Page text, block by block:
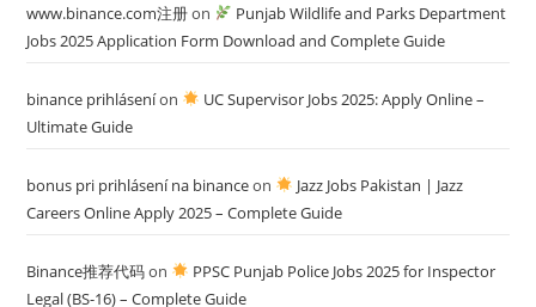
www.binance.com注册on
Punjab Wildlife and Parks Department
Jobs 2025 Application Form Download and Complete Guide
binance prihláseníon
UC Supervisor Jobs 2025: Apply Online –
Ultimate Guide
bonus pri prihlásení na binanceon
Jazz Jobs Pakistan | Jazz
Careers Online Apply 2025 – Complete Guide
Binance推荐代码on
PPSC Punjab Police Jobs 2025 for Inspector
Legal (BS-16) – Complete Guide